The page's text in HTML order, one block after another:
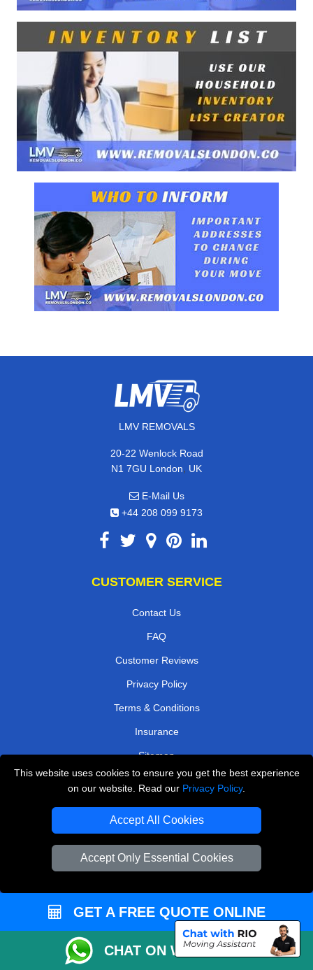
This website uses cookies to ensure you get the best experience
on our website. Read our Privacy Policy.
Accept All Cookies
Accept Only Essential Cookies
LMV REMOVALS
20-22 Wenlock Road
N1 7GU London, UK
E-Mail Us
+44 208 099 9173
CUSTOMER SERVICE
Contact Us
FAQ
Customer Reviews
Privacy Policy
Terms & Conditions
Insurance
Sitemap
WE COVER
Removals in Edgware
Removals in Tadworth
Removals in East Molesey
Removals in Kingston Upon Thames
Removals in Uxbridge
GET A FREE QUOTE ONLINE
CHAT ON WHATSAPP